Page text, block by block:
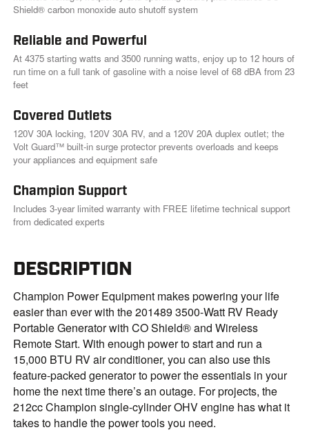
k
Shield® carbon monoxide auto shutoff system
Reliable and Powerful
At 4375 starting watts and 3500 running watts, enjoy up to 12 hours of
run time on a full tank of gasoline with a noise level of 68 dBA from 23
feet
Covered Outlets
120V 30A locking, 120V 30A RV, and a 120V 20A duplex outlet; the
Volt Guard™ built-in surge protector prevents overloads and keeps
your appliances and equipment safe
Champion Support
Includes 3-year limited warranty with FREE lifetime technical support
from dedicated experts
DESCRIPTION
Champion Power Equipment makes powering your life
easier than ever with the 201489 3500-Watt RV Ready
Portable Generator with CO Shield® and Wireless
Remote Start. With enough power to start and run a
15,000 BTU RV air conditioner, you can also use this
feature-packed generator to power the essentials in your
home the next time there’s an outage. For projects, the
212cc Champion single-cylinder OHV engine has what it
takes to handle the power tools you need.